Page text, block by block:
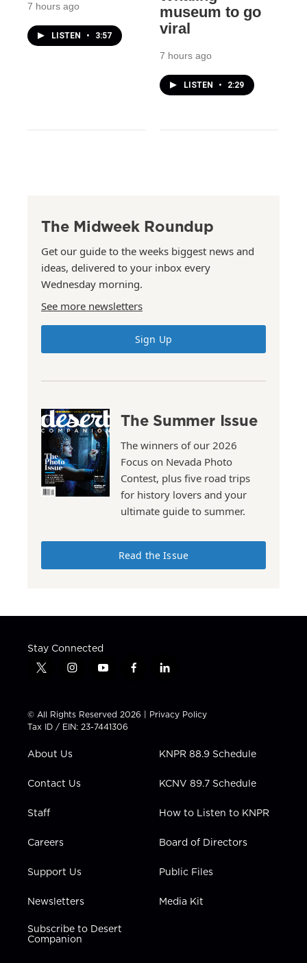
7 hours ago
LISTEN • 3:57
museum to go
viral
7 hours ago
LISTEN • 2:29
The Midweek Roundup
Get our guide to the weeks biggest news and
ideas, delivered to your inbox every
Wednesday morning.
See more newsletters
Sign Up
The Summer Issue
The winners of our 2026
Focus on Nevada Photo
Contest, plus five road trips
for history lovers and your
ultimate guide to summer.
Read the Issue
Stay Connected
t
t
t
e
i
t
a
g
a
y
t
u
b
f
e
b
l
k
e
i
n
© All Rights Reserved 2026 | Privacy Policy
Tax ID / EIN: 23-7441306
About Us
Contact Us
Staff
Careers
Support Us
Newsletters
Subscribe to Desert
Companion
KNPR 88.9 Schedule
KCNV 89.7 Schedule
How to Listen to KNPR
Board of Directors
Public Files
Media Kit